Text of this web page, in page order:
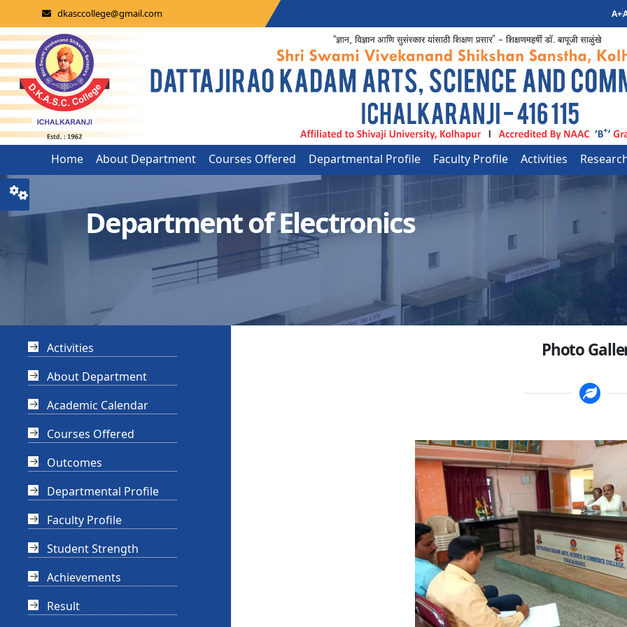
dkasccollege@gmail.com A+
Home About Department Courses Offered Departmental Profile Faculty Profile Activities
Department of Electronics
Activities
About Department
Academic Calendar
Courses Offered
Outcomes
Departmental Profile
Faculty Profile
Student Strength
Achievements
Result
Photo